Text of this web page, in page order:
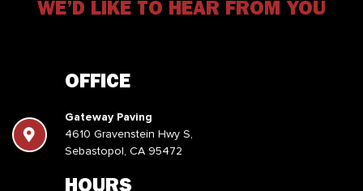
WE’D LIKE TO HEAR FROM YOU
OFFICE
Gateway Paving
4610 Gravenstein Hwy S,
Sebastopol, CA 95472
HOURS